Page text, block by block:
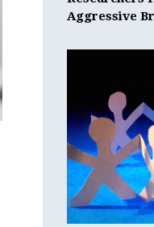
Aggressive